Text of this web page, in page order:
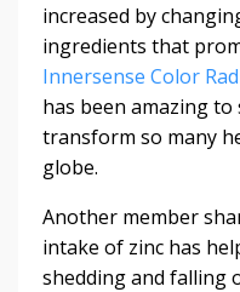
increased by
ingredients that
Innersense Color
has been amazing
transform so many
globe.
Another member
intake of zinc has
shedding and falling